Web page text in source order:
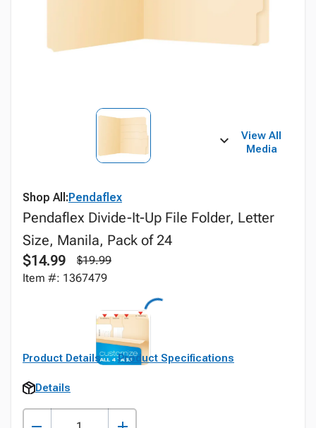
View All
Media
Shop All:Pendaflex
Pendaflex Divide-It-Up File Folder, Letter
Size, Manila, Pack of 24
$14.99
$19.99
Item #: 1367479
Product Details Product Specifications
Details